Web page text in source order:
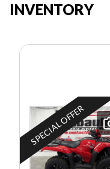
INVENTORY
SPECIAL OFFER